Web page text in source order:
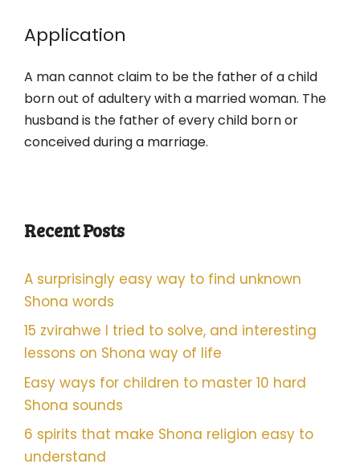
Application
A man cannot claim to be the father of a child
born out of adultery with a married woman. The
husband is the father of every child born or
conceived during a marriage.
Recent Posts
A surprisingly easy way to find unknown
Shona words
15 zvirahwe I tried to solve, and interesting
lessons on Shona way of life
Easy ways for children to master 10 hard
Shona sounds
6 spirits that make Shona religion easy to
understand